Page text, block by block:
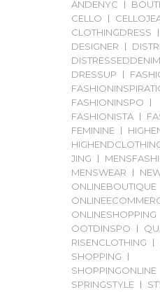
ANDENYC
CELLO
CLOTHINGDRESS
DESIGNER
DISTRESSEDDENIM
DRESSUP
FASHIONINSPO
FASHIONISTA
FEMININE
JING
MENSWEAR
ONLINEBOUTIQUE
ONLINESHOPPING
OOTDINSPO
RISENCLOTHING
SHOPPING
SHOPPINGONLINE
SPRINGSTYLE